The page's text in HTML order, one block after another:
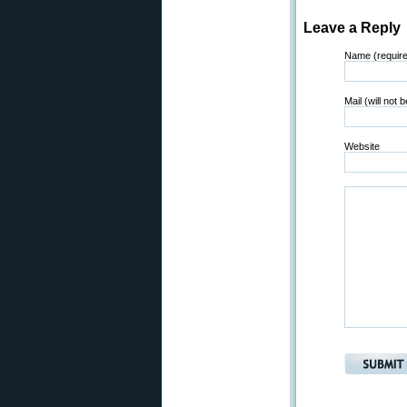
Leave a Reply
Name
Mail (will not
Website